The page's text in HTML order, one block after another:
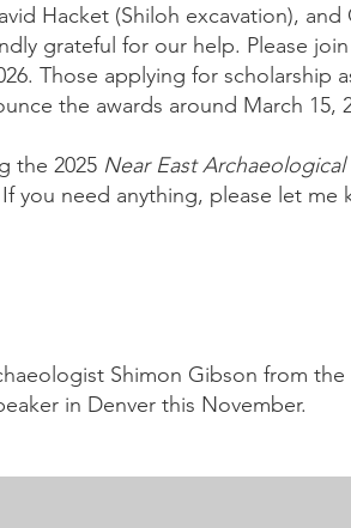
Hacket (Shiloh excavation),
grateful for our help. Please
Those applying for scholarship
the awards around March 15,
the 2025 Near East
you need anything, please let me
Shimon Gibson from
in Denver this November.